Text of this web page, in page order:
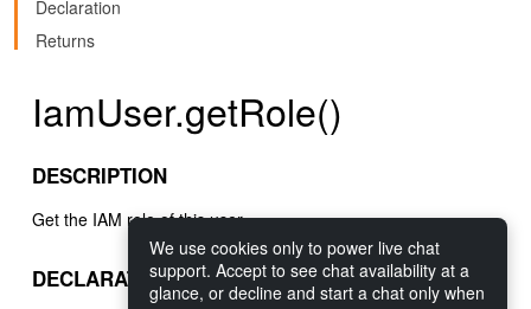
Declaration
Returns
IamUser.getRole()
DESCRIPTION
Get the IAM role of this user.
DECLARATION
We use cookies only to power live chat
support. Accept to see chat availability at a
glance, or decline and start a chat only when